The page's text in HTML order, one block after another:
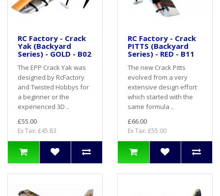
RC Factory - Crack
Yak (Backyard
Series) - GOLD - B02
The EPP Crack Yak was
designed by RcFactory
and Twisted Hobbys for
a beginner or the
experienced 3D ..
£55.00
Ex Tax: £45.83
RC Factory - Crack
PITTS (Backyard
Series) - RED - B11
The new Crack Pitts
evolved from a very
extensive design effort
which started with the
same formula ..
£66.00
Ex Tax: £55.00